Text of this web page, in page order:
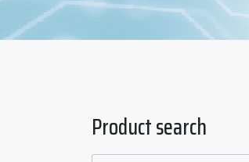
Product search